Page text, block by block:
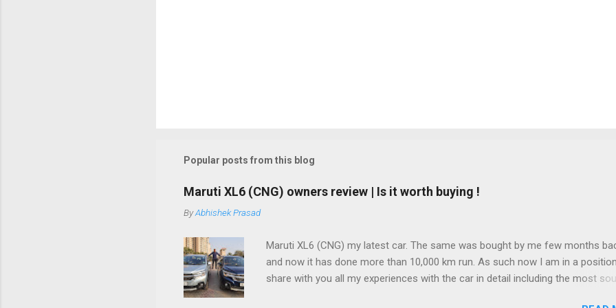
Popular posts from this blog
Maruti XL6 (CNG) owners review | Is it worth buying !
ByAbhishek Prasad
Maruti XL6 (CNG) my latest car. The same was bought by me few months
and now it has done more than 10,000 km run. As such now I am in a
share with you all my experiences with the car in detail including the most